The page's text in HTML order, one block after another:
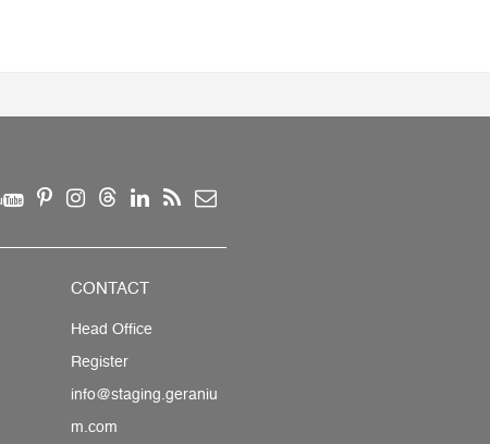
CONTACT
Head Office
Register
info@staging.geraniu
m.com